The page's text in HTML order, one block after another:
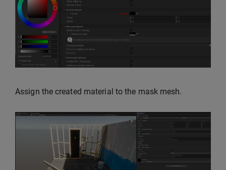
Assign the created material to the mask mesh.